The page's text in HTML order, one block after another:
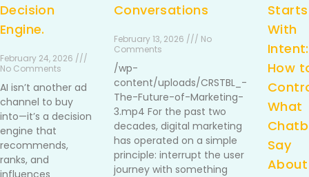
Decision
Engine.
February 24, 2026 ///
No Comments
AI isn’t another ad
channel to buy
into—it’s a decision
engine that
recommends,
ranks, and
influences
Conversations
February 13, 2026 /// No
Comments
/wp-
content/uploads/CRSTBL_-
The-Future-of-Marketing-
3.mp4 For the past two
decades, digital marketing
has operated on a simple
principle: interrupt the user
journey with something
Starts
With
Intent:
How
What
Say
About